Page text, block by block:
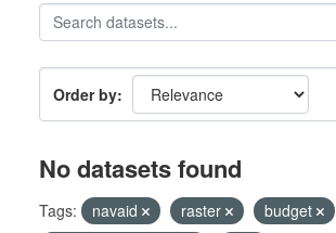
Order by
No datasets found
Tags: navaid raster
budget